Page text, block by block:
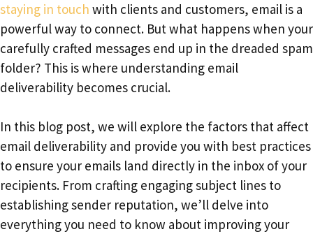
staying in touch with clients and customers, email is a
powerful way to connect. But what happens when your
carefully crafted messages end up in the dreaded spam
folder? This is where understanding email
deliverability becomes crucial.
In this blog post, we will explore the factors that affect
email deliverability and provide you with best practices
to ensure your emails land directly in the inbox of your
recipients. From crafting engaging subject lines to
establishing sender reputation, we’ll delve into
everything you need to know about improving your